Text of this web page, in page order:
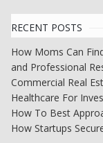
RECENT POSTS
How Moms Can
and Professional
Commercial Real
Healthcare For
How To Best
How Startups